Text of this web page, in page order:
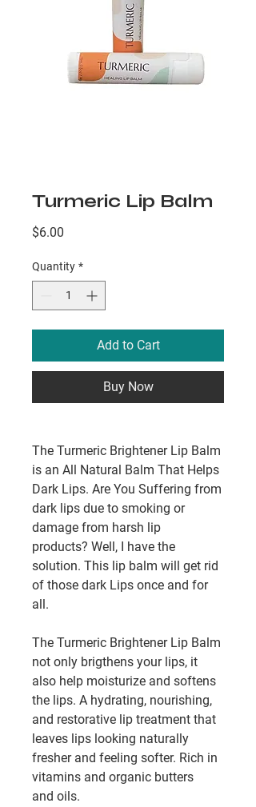
Turmeric Lip Balm
$6.00
Quantity *
Add to Cart
Buy Now
The Turmeric Brightener Lip Balm
is an All Natural Balm That Helps
Dark Lips. Are You Suffering from
dark lips due to smoking or
damage from harsh lip
products? Well, I have the
solution. This lip balm will get rid
of those dark Lips once and for
all.
The Turmeric Brightener Lip Balm
not only brigthens your lips, it
also help moisturize and softens
the lips. A hydrating, nourishing,
and restorative lip treatment that
leaves lips looking naturally
fresher and feeling softer. Rich in
vitamins and organic butters
and oils.